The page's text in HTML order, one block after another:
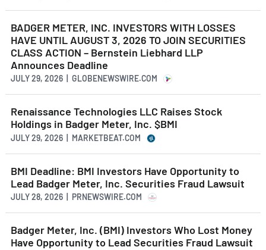
BADGER METER, INC. INVESTORS WITH LOSSES
HAVE UNTIL AUGUST 3, 2026 TO JOIN SECURITIES
CLASS ACTION – Bernstein Liebhard LLP
Announces Deadline
JULY 29, 2026 | GLOBENEWSWIRE.COM
Renaissance Technologies LLC Raises Stock
Holdings in Badger Meter, Inc. $BMI
JULY 29, 2026 | MARKETBEAT.COM
BMI Deadline: BMI Investors Have Opportunity to
Lead Badger Meter, Inc. Securities Fraud Lawsuit
JULY 28, 2026 | PRNEWSWIRE.COM
Badger Meter, Inc. (BMI) Investors Who Lost Money
Have Opportunity to Lead Securities Fraud Lawsuit